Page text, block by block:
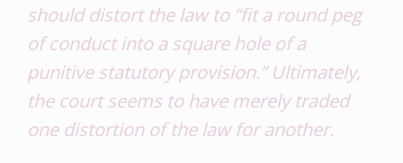
should distort the law to “fit a round peg
of conduct into a square hole of a
punitive statutory provision.” Ultimately,
the court seems to have merely traded
one distortion of the law for another.